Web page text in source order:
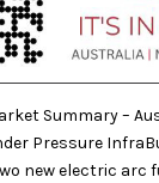
Summary –
Pressure
new electric arc